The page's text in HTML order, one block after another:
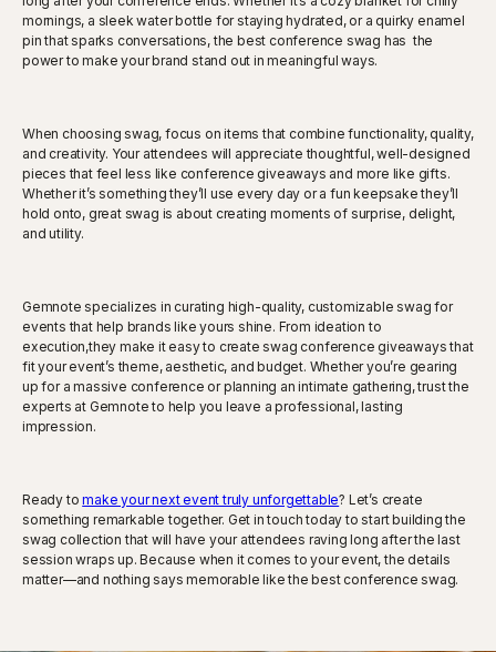
mornings, a sleek water bottle for staying hydrated, or a quirky enamel
pin that sparks conversations, the best conference swag has the
power to make your brand stand out in meaningful ways.
When choosing swag, focus on items that combine functionality, quality,
and creativity. Your attendees will appreciate thoughtful, well-designed
pieces that feel less like conference giveaways and more like gifts.
Whether it’s something they’ll use every day or a fun keepsake they’ll
hold onto, great swag is about creating moments of surprise, delight,
and utility.
Gemnote specializes in curating high-quality, customizable swag for
events that help brands like yours shine. From ideation to
execution,they make it easy to create swag conference giveaways that
fit your event’s theme, aesthetic, and budget. Whether you’re gearing
up for a massive conference or planning an intimate gathering, trust the
experts at Gemnote to help you leave a professional, lasting
impression.
Ready tomake your next event truly unforgettable? Let’s create
something remarkable together. Get in touch today to start building the
swag collection that will have your attendees raving long after the last
session wraps up. Because when it comes to your event, the details
matter—and nothing says memorable like the best conference swag.